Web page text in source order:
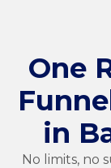
One
in
No limits, no